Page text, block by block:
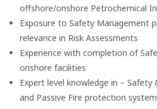
offshore/onshore Petrochemical
Exposure to Safety Management
relevance in Risk Assessments
Experience with completion of
onshore facilities
Expert level knowledge in – Safety
and Passive Fire protection